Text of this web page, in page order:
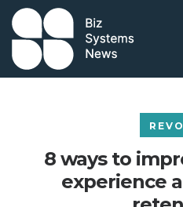
Skip to content
8 ways to
experience
term